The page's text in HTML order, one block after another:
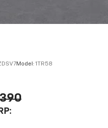
Model: 1TR58